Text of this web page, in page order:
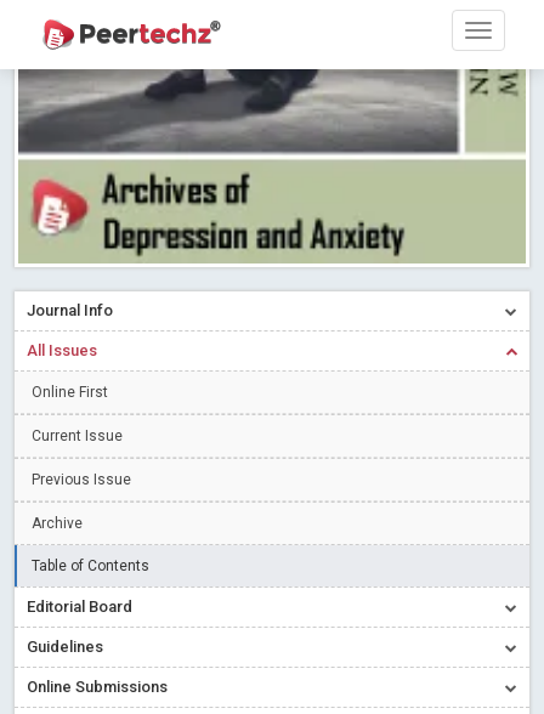
PEERTECHZ NEWSFLASH
Research article writing skills – Need of the Hour Read More
Blog Post
Journal of Dental Problems and Solutions (JDPS) is now
indexed in Index Copernicus International (ICI) Journals Master List.
The ICV is 85.15.
A gateway to knowledge dissemination - Membership with
Peertechz Publications Pvt Ltd
Collaborate with Open Access Journals Publisher to propel your
Privacy Policy: A necessity to safeguard our scholars Read More
Indicators of a genuine Open Access Journal Read More
Open Access (OA) - Future of Scholarly Communication
Read More Blog Post
Conflict of Interest disclosure: Building trust in Open Access
Journal Info
All Issues
Online First
Current Issue
Previous Issue
Archive
Table of Contents
Editorial Board
Guidelines
Online Submissions